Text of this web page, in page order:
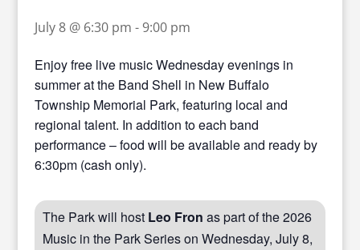
July 8 @ 6:30 pm -9:00 pm
Enjoy free live music Wednesday evenings in
summer at the Band Shell in New Buffalo
Township Memorial Park, featuring local and
regional talent. In addition to each band
performance – food will be available and ready by
6:30pm (cash only).
The Park will host Leo Fron as part of the 2026
Music in the Park Series on Wednesday, July 8,